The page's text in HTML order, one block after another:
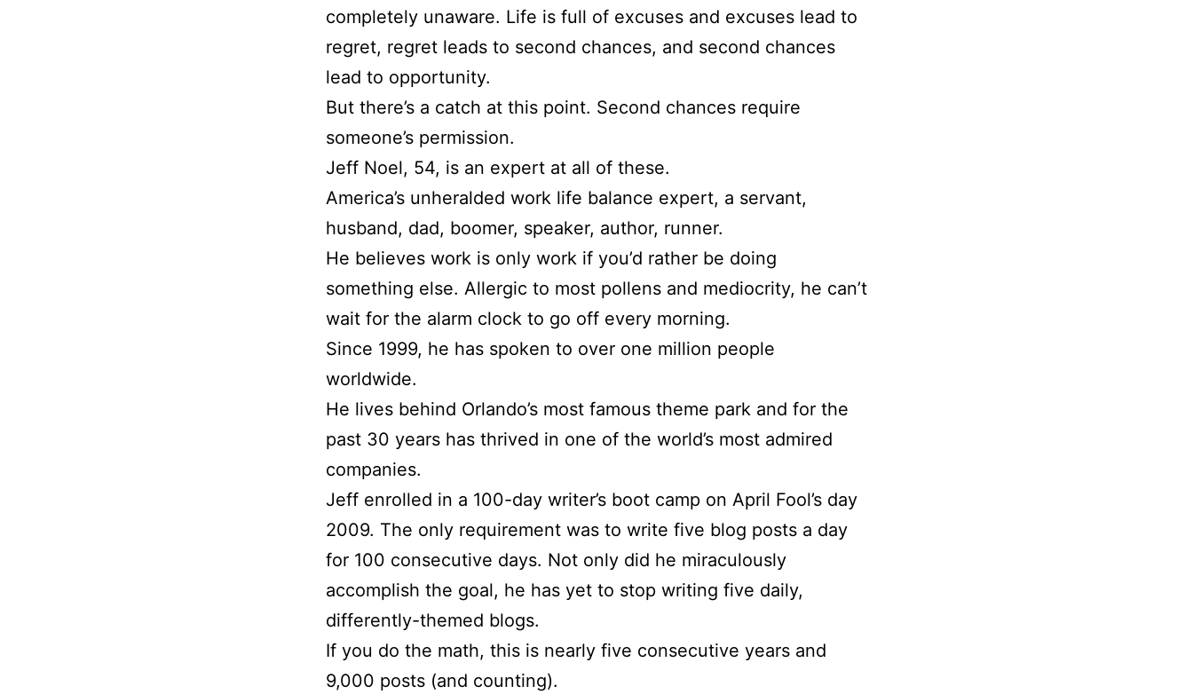
completely unaware. Life is full of excuses and excuses lead to
regret, regret leads to second chances, and second chances
lead to opportunity.
But there’s a catch at this point. Second chances require
someone’s permission.
Jeff Noel, 54, is an expert at all of these.
America’s unheralded work life balance expert, a servant,
husband, dad, boomer, speaker, author, runner.
He believes work is only work if you’d rather be doing
something else. Allergic to most pollens and mediocrity, he can’t
wait for the alarm clock to go off every morning.
Since 1999, he has spoken to over one million people
worldwide.
He lives behind Orlando’s most famous theme park and for the
past 30 years has thrived in one of the world’s most admired
companies.
Jeff enrolled in a 100-day writer’s boot camp on April Fool’s day
2009. The only requirement was to write five blog posts a day
for 100 consecutive days. Not only did he miraculously
accomplish the goal, he has yet to stop writing five daily,
differently-themed blogs.
If you do the math, this is nearly five consecutive years and
9,000 posts (and counting).